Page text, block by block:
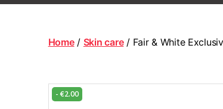
CentreHome/ Skin care/ Fair & White
- €2.00